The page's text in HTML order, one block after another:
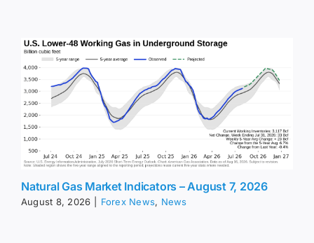
Natural Gas Market Indicators – August 7, 2026
August 8, 2026 Forex News, News